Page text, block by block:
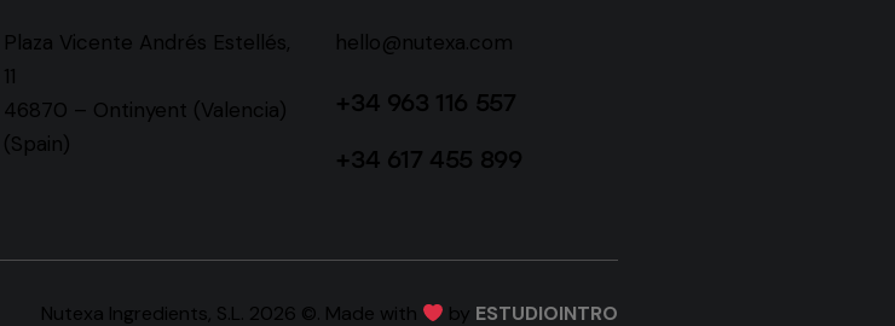
Plaza Vicente Andrés Estellés,
11
46870 – Ontinyent (Valencia)
(Spain)
hello@nutexa.com
+34 963 116 557
+34 617 455 899
Nutexa Ingredients, S.L. 2026 ©. Made with by ESTUDIOINTRO